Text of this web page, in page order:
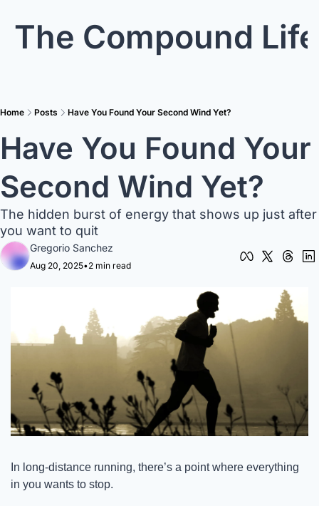
The Compound Life
Home Posts Have You Found Your Second Wind Yet?
Have You Found Your
Second Wind Yet?
The hidden burst of energy that shows up just after
you want to quit
Gregorio Sanchez
Aug 20, 2025•2 min read
In long-distance running, there’s a point where everything
in you wants to stop.